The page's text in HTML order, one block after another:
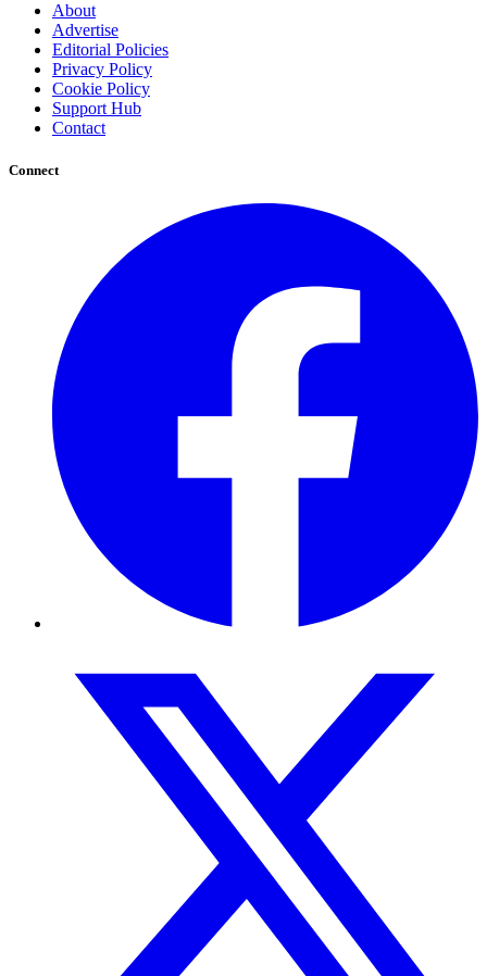
About
Advertise
Editorial Policies
Privacy Policy
Cookie Policy
Support Hub
Contact
Connect